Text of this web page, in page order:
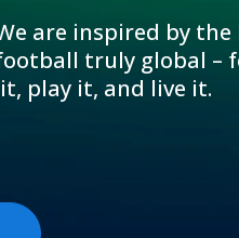
are inspired by
truly global –
play it, and live it.